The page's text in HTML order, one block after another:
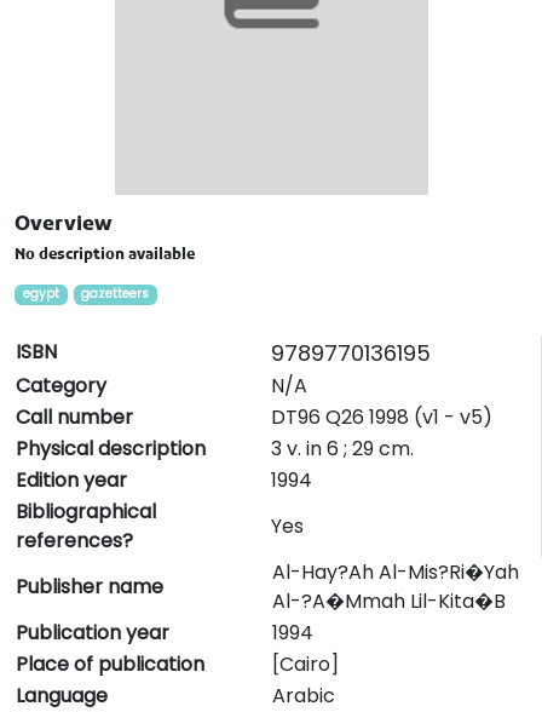
Overview
No description available
egypt gazetteers
ISBN 9789770136195
Category
N/A
Call number
DT96 Q26 1998 (v1 - v5)
Physical description
3 v. in 6 ; 29 cm.
Edition year
1994
Bibliographical
references?
Yes
Publisher name
Al-Hay?Ah Al-Mis?Ri�Yah
Al-?A�Mmah Lil-Kita�B
Publication year
1994
Place of publication
[Cairo]
Language
Arabic